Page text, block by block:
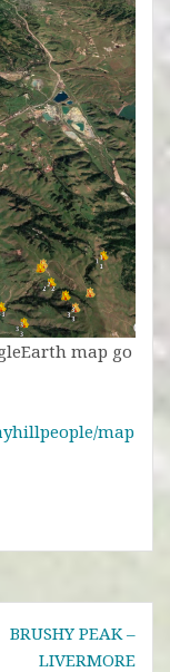
map go
map
BRUSHY PEAK –
LIVERMORE